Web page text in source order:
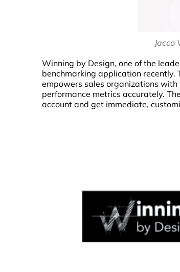
Jacco
Winning by Design, one of the
benchmarking application recently.
empowers sales organizations
performance metrics accurately.
account and get immediate,